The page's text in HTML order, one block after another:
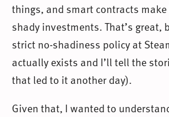
things, and smart contracts
shady investments. That’s great,
strict no-shadiness policy at
actually exists and I’ll tell the
that led to it another day).
Given that, I wanted to